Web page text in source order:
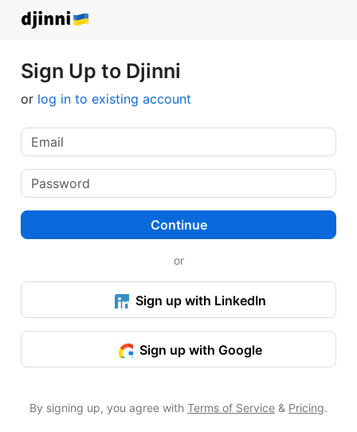
Sign Up to Djinni
or log in to existing account
Continue
or
Sign up with LinkedIn
Sign up with Google
By signing up, you agree with Terms of Service & Pricing.